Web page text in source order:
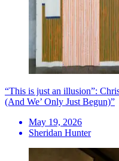
“This is just an illusion”:
(And We’ Only Just Begun)”
May 19, 2026
Sheridan Hunter